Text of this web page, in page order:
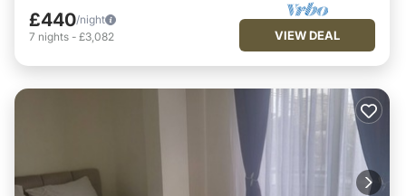
£440/night
7 nights - £3,082 VIEW DEAL